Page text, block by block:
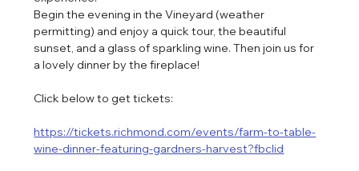
Begin the evening in the Vineyard (weather
permitting) and enjoy a quick tour, the beautiful
sunset, and a glass of sparkling wine. Then join us for
a lovely dinner by the fireplace!
Click below to get tickets:
https://tickets.richmond.com/events/farm-to-table-
wine-dinner-featuring-gardners-harvest?fbclid